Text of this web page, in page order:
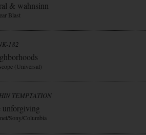
& wahnsinn
Blast
182
(Universal)
TEMPTATION
unforgiving
Sony/Columbia